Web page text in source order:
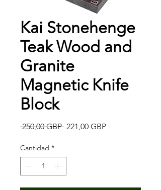
Kai Stonehenge
Teak Wood and
Granite
Magnetic Knife
Block
250,00 GBP Precio
221,00 GBPPrecio
Cantidad *